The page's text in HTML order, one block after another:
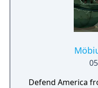
Defend America